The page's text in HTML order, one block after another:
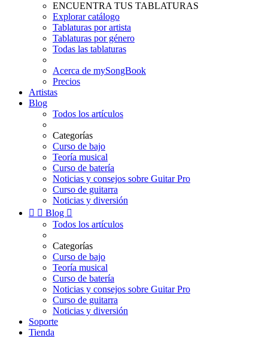
ENCUENTRA TUS TABLATURAS
Explorar catálogo
Tablaturas por artista
Tablaturas por género
Todas las tablaturas
Acerca de mySongBook
Precios
Artistas
Blog
Todos los artículos
Categorías
Curso de bajo
Teoría musical
Curso de batería
Noticias y consejos sobre Guitar Pro
Curso de guitarra
Noticias y diversión
  Blog 
Todos los artículos
Categorías
Curso de bajo
Teoría musical
Curso de batería
Noticias y consejos sobre Guitar Pro
Curso de guitarra
Noticias y diversión
Soporte
Tienda